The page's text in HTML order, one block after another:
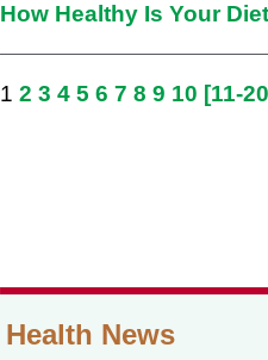
How Healthy Is Your
1 2 3 4 5 6 7 8 9 10 [11-
Health News